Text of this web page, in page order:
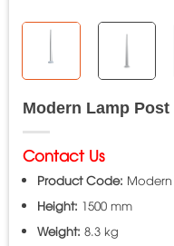
Modern Lamp Post
Contact Us
Product Code:
Height: 1500 mm
Weight: 8.3 kg